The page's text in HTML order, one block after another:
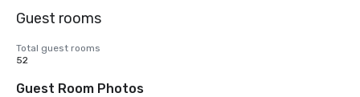
Guest rooms
Total guest rooms
52
Guest Room Photos